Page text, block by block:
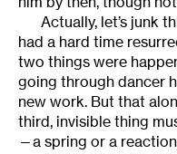
Actually, let’s junk
had a hard time
two things were
going through dancer
new work. But that
third, invisible thing
—a spring or a